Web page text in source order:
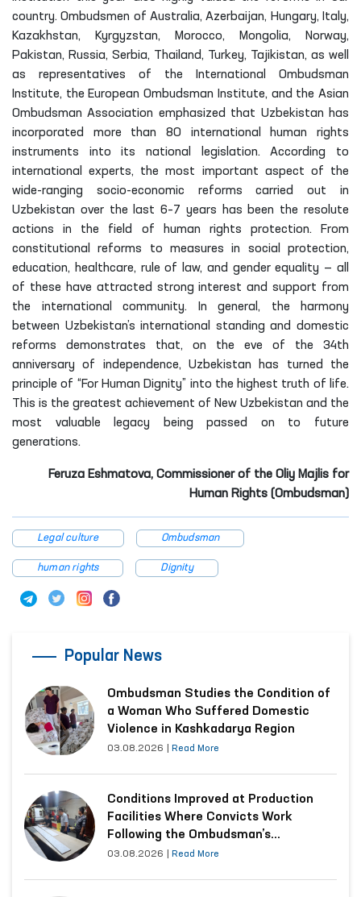
Feruza Eshmatova, Commissioner of the Oliy Majlis for
Human Rights (Ombudsman)
Legal culture Ombudsman
human rights Dignity
Popular News
Ombudsman Studies the Condition of
a Woman Who Suffered Domestic
Violence in Kashkadarya Region
03.08.2026 Read More
Conditions Improved at Production
Facilities Where Convicts Work
Following the Ombudsman’s
Submission
03.08.2026 Read More